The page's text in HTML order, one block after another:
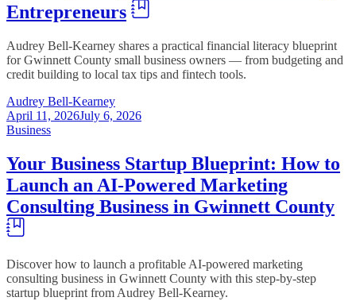
Entrepreneurs
Audrey Bell-Kearney shares a practical financial literacy blueprint
for Gwinnett County small business owners — from budgeting and
credit building to local tax tips and fintech tools.
Audrey Bell-Kearney
April 11, 2026July 6, 2026
Business
Your Business Startup Blueprint: How to
Launch an AI-Powered Marketing
Consulting Business in Gwinnett County
Discover how to launch a profitable AI-powered marketing
consulting business in Gwinnett County with this step-by-step
startup blueprint from Audrey Bell-Kearney.